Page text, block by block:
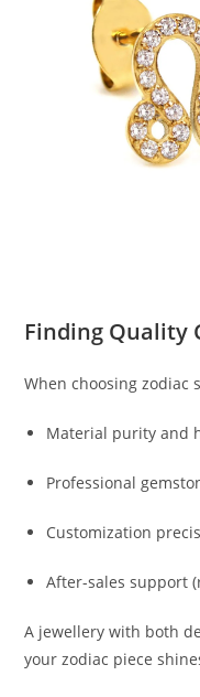
Finding Quality
When choosing zodiac
Material purity and
Professional
Customization
After-sales support
A jewellery with both
your zodiac piece